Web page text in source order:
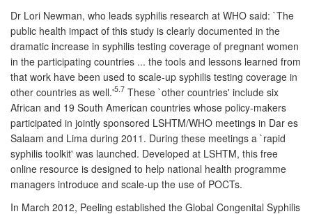
Dr Lori Newman, who leads syphilis research at WHO said: `The
public health impact of this study is clearly documented in the
dramatic increase in syphilis testing coverage of pregnant women
in the participating countries ... the tools and lessons learned from
that work have been used to scale-up syphilis testing coverage in
other countries as well.'5.7 These `other countries' include six
African and 19 South American countries whose policy-makers
participated in jointly sponsored LSHTM/WHO meetings in Dar es
Salaam and Lima during 2011. During these meetings a `rapid
syphilis toolkit' was launched. Developed at LSHTM, this free
online resource is designed to help national health programme
managers introduce and scale-up the use of POCTs.
In March 2012, Peeling established the Global Congenital Syphilis